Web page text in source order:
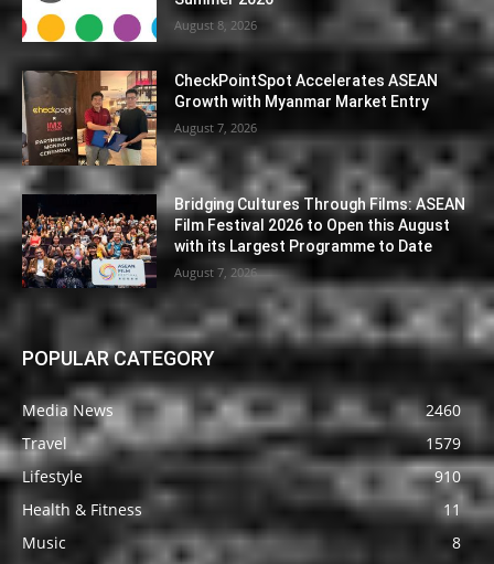
August 8, 2026
CheckPointSpot Accelerates ASEAN
Growth with Myanmar Market Entry
August 7, 2026
Bridging Cultures Through Films: ASEAN
Film Festival 2026 to Open this August
with its Largest Programme to Date
August 7, 2026
POPULAR CATEGORY
Media News
2460
Travel
1579
Lifestyle
910
Health & Fitness
11
Music
8